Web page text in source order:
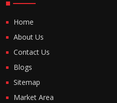
Home
About Us
Contact Us
Blogs
Sitemap
Market Area